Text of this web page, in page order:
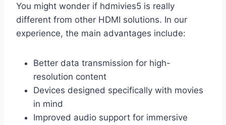
You might wonder if hdmivies5 is really
different from other HDMI solutions. In our
experience, the main advantages include:
Better data transmission for high-
resolution content
Devices designed specifically with movies
in mind
Improved audio support for immersive